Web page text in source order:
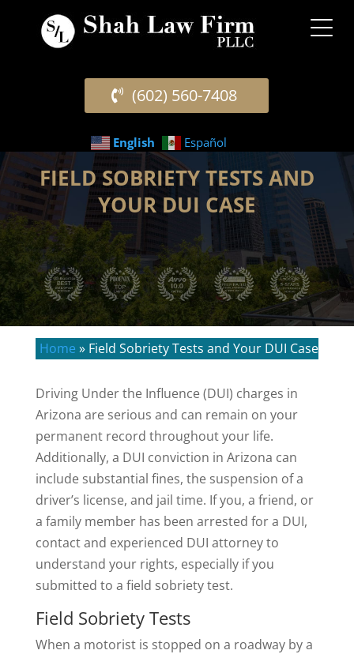
(602) 560-7408
English Español
FIELD SOBRIETY TESTS AND
YOUR DUI CASE
Home » Field Sobriety Tests and Your DUI Case
Driving Under the Influence (DUI) charges in
Arizona are serious and can remain on your
permanent record throughout your life.
Additionally, a DUI conviction in Arizona can
include substantial fines, the suspension of a
driver’s license, and jail time. If you, a friend, or
a family member has been arrested for a DUI,
contact and experienced DUI attorney to
understand your rights, especially if you
submitted to a field sobriety test.
Field Sobriety Tests
When a motorist is stopped on a roadway by a